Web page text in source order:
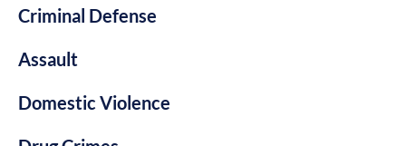
Criminal Defense
Assault
Domestic Violence